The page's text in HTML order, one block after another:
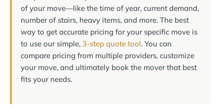
of your move—like the time of year, current demand,
number of stairs, heavy items, and more. The best
way to get accurate pricing for your specific move is
to use our simple, 3-step quote tool. You can
compare pricing from multiple providers, customize
your move, and ultimately book the mover that best
fits your needs.